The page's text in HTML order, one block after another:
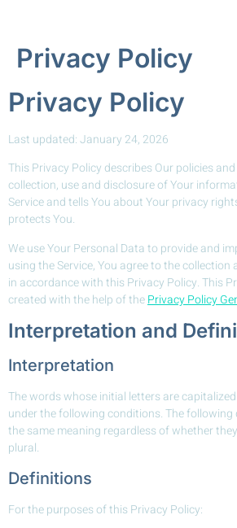
Privacy Policy
Privacy Policy
Last updated: January 24, 2026
This Privacy Policy describes Our policies
collection, use and disclosure of Your
Service and tells You about Your privacy
protects You.
We use Your Personal Data to provide and
using the Service, You agree to the
in accordance with this Privacy Policy. This
created with the help of thePrivacy Policy
Interpretation and
Interpretation
The words whose initial letters are
under the following conditions. The
the same meaning regardless of whether
plural.
Definitions
For the purposes of this Privacy Policy: